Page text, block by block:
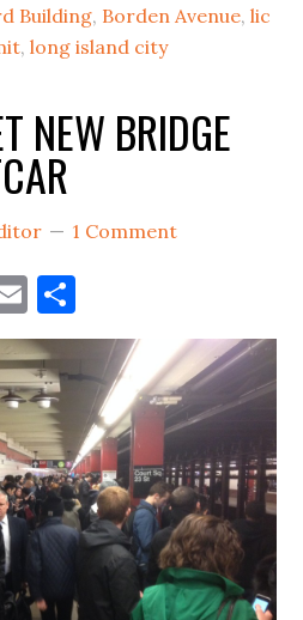
Building, Borden Avenue,lic
,long island city
NEW BRIDGE
1 Comment
Email